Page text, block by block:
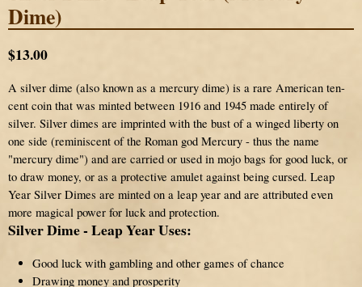
Dime)
$13.00
A silver dime (also known as a mercury dime) is a rare American ten-
cent coin that was minted between 1916 and 1945 made entirely of
silver. Silver dimes are imprinted with the bust of a winged liberty on
one side (reminiscent of the Roman god Mercury - thus the name
"mercury dime") and are carried or used in mojo bags for good luck, or
to draw money, or as a protective amulet against being cursed. Leap
Year Silver Dimes are minted on a leap year and are attributed even
more magical power for luck and protection.
Silver Dime - Leap Year Uses:
Good luck with gambling and other games of chance
Drawing money and prosperity